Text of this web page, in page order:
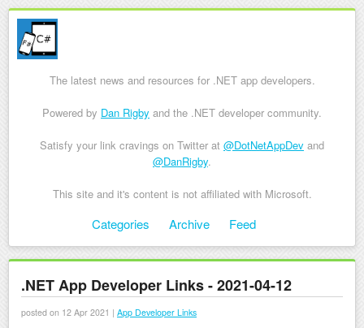
The latest news and resources for .NET app developers.
Powered by Dan Rigby and the .NET developer community.
Satisfy your link cravings on Twitter at @DotNetAppDev and
@DanRigby.
This site and it's content is not affiliated with Microsoft.
Skip to contentCategories Archive Feed
.NET App Developer Links - 2021-04-12
posted on 12 Apr 2021 | App Developer Links